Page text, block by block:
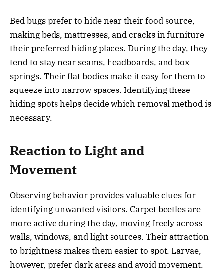
Bed bugs prefer to hide near their food source,
making beds, mattresses, and cracks in furniture
their preferred hiding places. During the day, they
tend to stay near seams, headboards, and box
springs. Their flat bodies make it easy for them to
squeeze into narrow spaces. Identifying these
hiding spots helps decide which removal method is
necessary.
Reaction to Light and
Movement
Observing behavior provides valuable clues for
identifying unwanted visitors. Carpet beetles are
more active during the day, moving freely across
walls, windows, and light sources. Their attraction
to brightness makes them easier to spot. Larvae,
however, prefer dark areas and avoid movement.